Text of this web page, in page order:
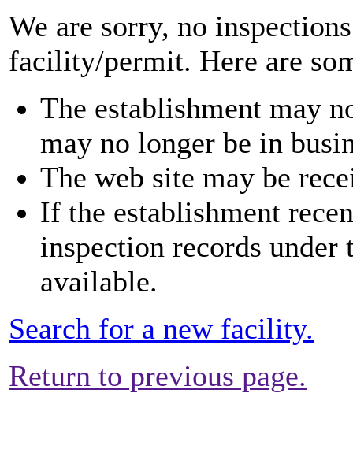
We are sorry, no
facility/permit. Here are
The establishment may
may no longer be in
The web site may be
If the establishment
inspection records under
available.
Search for a new facility.
Return to previous page.